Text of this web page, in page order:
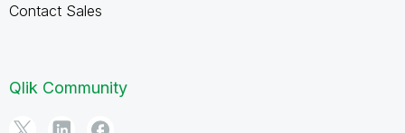
Contact Sales
Qlik Community